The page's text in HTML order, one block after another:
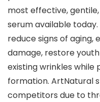
most effective,
serum available
reduce signs of aging,
damage, restore
existing wrinkles
formation. ArtNatural
competitors due to